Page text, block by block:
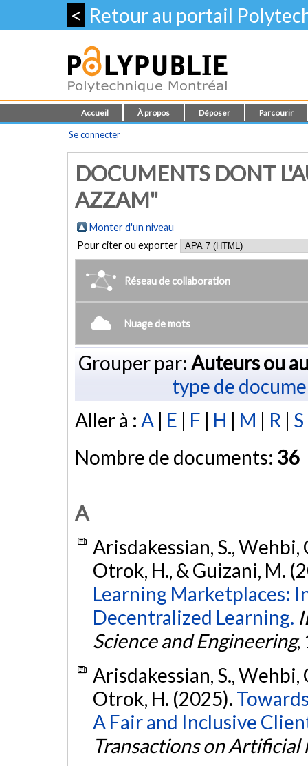
< Retour au portail
Accueil À propos Déposer Parcourir
Se connecter
DOCUMENTS DONT
AZZAM"
Monter d'un niveau
Pour citer ou exporter
Réseau de collaboration
Nuage de mots
Grouper par: Auteurs ou
type de
Aller à : A | E | F | H | M | R | S
Nombre de documents: 36
A
Arisdakessian, S., Wehbi,
Otrok, H., & Guizani, M.
Learning Marketplaces:
Decentralized Learning.
Science and Engineering,
Arisdakessian, S., Wehbi,
Otrok, H. (2025).
A Fair and Inclusive
Transactions on